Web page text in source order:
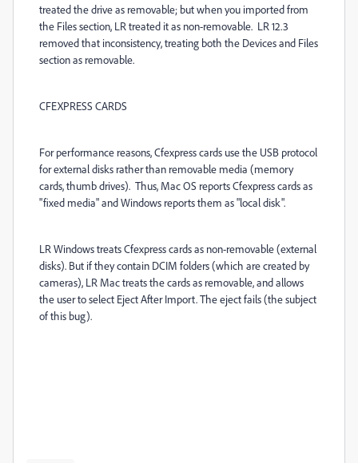
treated the drive as removable; but when you imported from
the Files section, LR treated it as non-removable. LR 12.3
removed that inconsistency, treating both the Devices and Files
section as removable.
CFEXPRESS CARDS
For performance reasons, Cfexpress cards use the USB protocol
for external disks rather than removable media (memory
cards, thumb drives). Thus, Mac OS reports Cfexpress cards as
"fixed media" and Windows reports them as "local disk".
LR Windows treats Cfexpress cards as non-removable (external
disks). But if they contain DCIM folders (which are created by
cameras), LR Mac treats the cards as removable, and allows
the user to select Eject After Import. The eject fails (the subject
of this bug).